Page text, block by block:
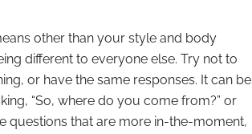
other than your style and body
different to everyone else. Try not to
or have the same responses. It can be
“So, where do you come from?” or
questions that are more in-the-moment,